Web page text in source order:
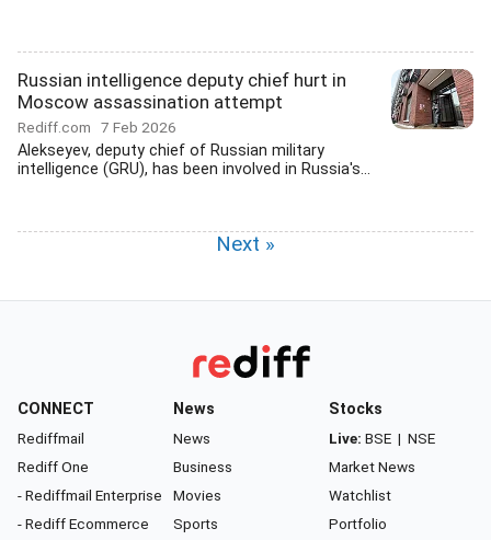
Russian intelligence deputy chief hurt in
Moscow assassination attempt
Rediff.com 7 Feb 2026
Alekseyev, deputy chief of Russian military
intelligence (GRU), has been involved in Russia's...
Next »
CONNECT
Rediffmail
Rediff One
- Rediffmail Enterprise
- Rediff Ecommerce
News
News
Business
Movies
Sports
Stocks
Live: BSE | NSE
Market News
Watchlist
Portfolio